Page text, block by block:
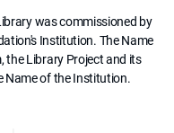
was commissioned by
Institution. The Name
the Library Project and its
Name of the Institution.